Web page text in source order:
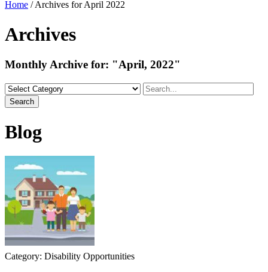
Home /Archives for April 2022
Archives
Monthly Archive for: "April, 2022"
Search
Blog
Category: Disability Opportunities